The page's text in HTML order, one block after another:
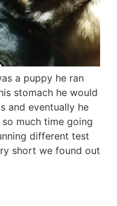
a puppy he ran
stomach he would
and eventually he
much time going
different test
short we found out